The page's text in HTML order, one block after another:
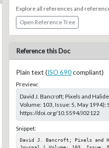
Explore all references and
Open Reference Tree
Reference this Doc
Plain text (ISO 690compliant)
Preview:
David J. Bancroft; Pixels and
Volume: 103, Issue: 5, May 1994);
https://doi.org/10.5594/J02122
Snippet:
David J. Bancroft; Pixels and
Journal ( Volume: 103, Issue: